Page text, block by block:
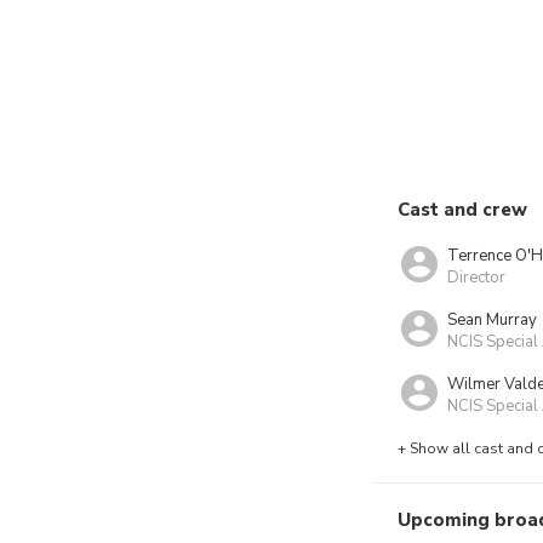
Cast and crew
Terrence
Director
Sean Murray
NCIS
Wilmer
NCIS
+ Show all cast and
Upcoming